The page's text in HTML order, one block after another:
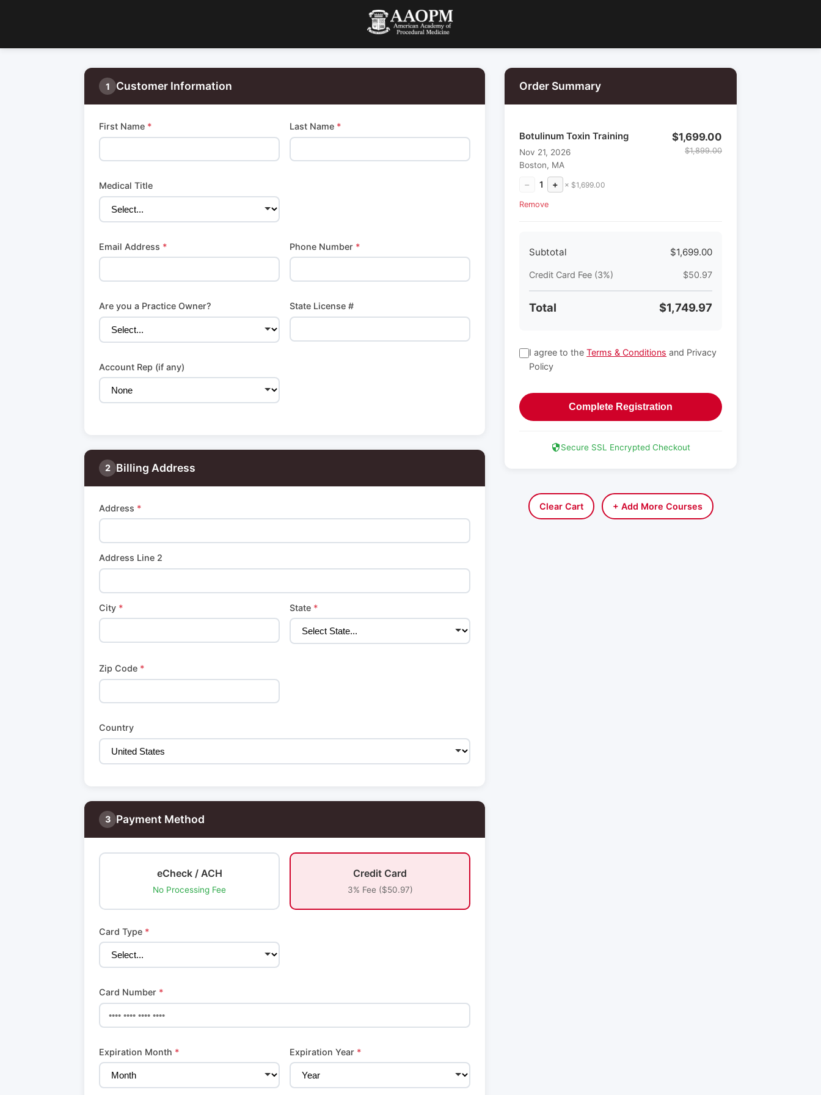
1 Customer Information
First Name * Last Name *
Medical Title
Email Address * Phone Number *
Are you a Practice Owner? State License #
Account Rep (if any)
2 Billing Address
Address *
Address Line 2
City * State *
Zip Code *
Country
3 Payment Method
eCheck / ACH
No Processing Fee
Credit Card
3% Fee ($50.97)
Card Type *
Card Number *
Expiration Month * Expiration Year *
Order Summary
Botulinum Toxin Training
Nov 21, 2026
Boston, MA
− 1 + × $1,699.00
Remove
$1,699.00
$1,899.00
Subtotal $1,699.00
Credit Card Fee (3%) $50.97
Total $1,749.97
I agree to theTerms & Conditions and Privacy
Policy
Complete Registration
Secure SSL Encrypted Checkout
Clear Cart + Add More Courses